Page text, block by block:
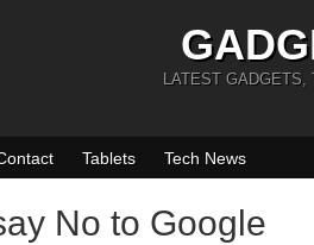
LATEST GADGETS,
Tablets Tech News
No to Google